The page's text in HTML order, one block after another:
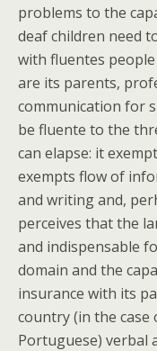
problems to the
deaf children need
with fluentes
are its parents,
communication for
be fluente to the
can elapse: it
exempts flow of
and writing and,
perceives that the
and indispensable
domain and the
insurance with its
country (in the
Portuguese) verbal